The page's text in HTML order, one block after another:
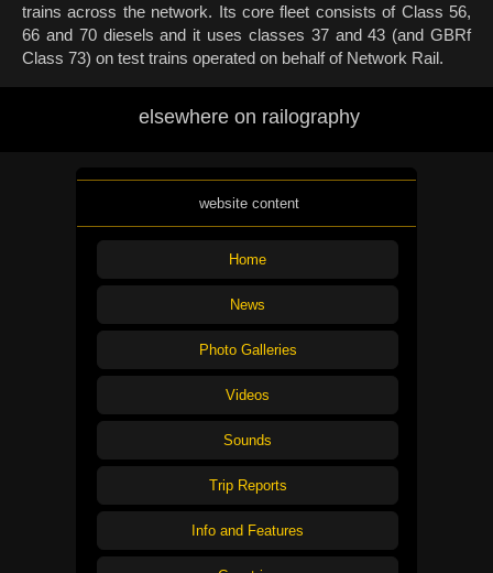
trains across the network. Its core fleet consists of Class 56,
66 and 70 diesels and it uses classes 37 and 43 (and GBRf
Class 73) on test trains operated on behalf of Network Rail.
elsewhere on railography
website content
Home
News
Photo Galleries
Videos
Sounds
Trip Reports
Info and Features